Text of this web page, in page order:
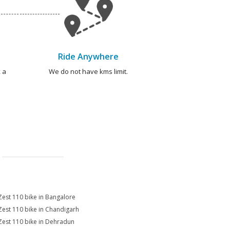
a
Ride Anywhere
We do not have kms limit.
110 bike in Bangalore
110 bike in Chandigarh
110 bike in Dehradun